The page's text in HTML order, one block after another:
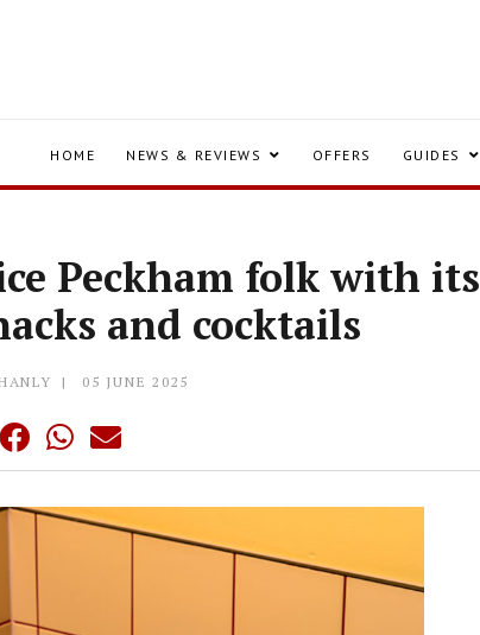
HOME NEWS & REVIEWS OFFERS GUIDES
Peckham folk with its
and cocktails
05 JUNE 2025